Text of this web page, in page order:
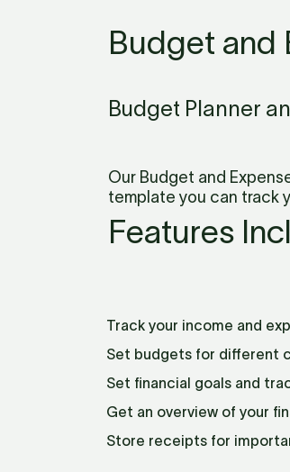
Budget and
Budget Planner
Our Budget and
template you can track
Features
Track your income and
Set budgets for different
Set financial goals and
Get an overview of your
Store receipts for